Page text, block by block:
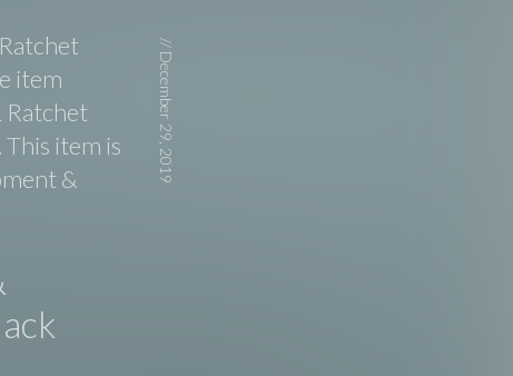
item
Ratchet
This item is
&
//
December 29, 2019